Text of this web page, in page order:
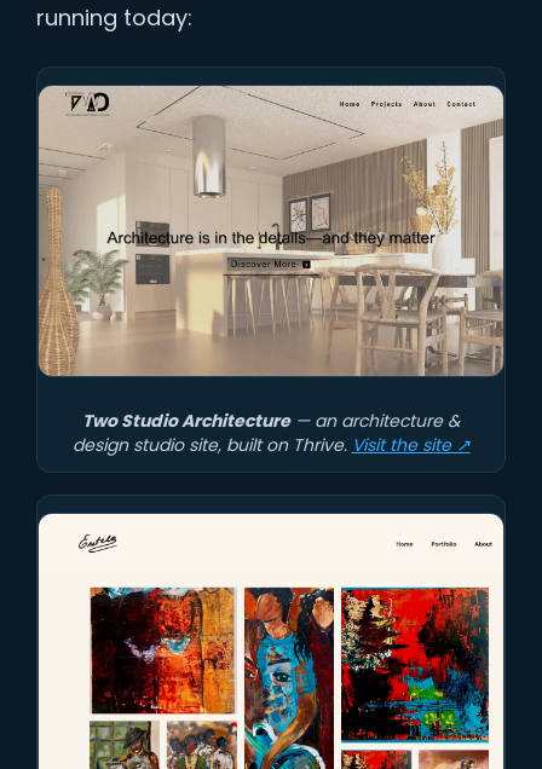
running today:
Two Studio Architecture— an architecture &
design studio site, built on Thrive. Visit the site ↗